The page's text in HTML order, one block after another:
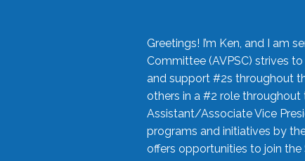
Greetings! I’m Ken, and I am
Committee (AVPSC) strives
and support #2s throughout
others in a #2 role throughout
Assistant/Associate Vice
programs and initiatives by
offers opportunities to join the